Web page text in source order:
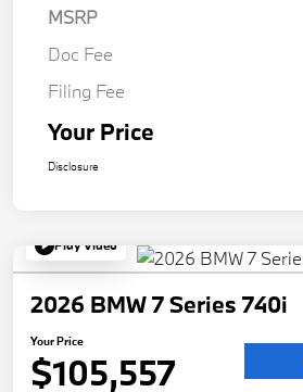
MSRP
Doc Fee
Filing Fee
Your Price
Disclosure
Play Video
2026 BMW 7 Series 740i
Your Price
$105,557